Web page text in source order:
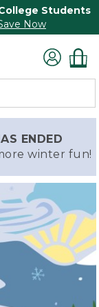
Students
Now
ENDED
winter fun!